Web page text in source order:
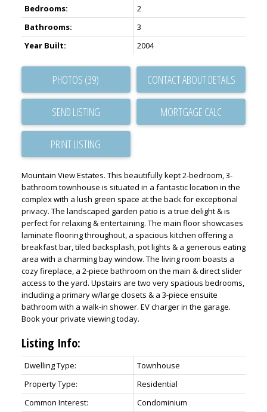
Bedrooms:
2
Bathrooms:
3
Year Built:
2004
PHOTOS (39) CONTACT ABOUT DETAILS
SEND LISTING
PRINT LISTING
Mountain View Estates. This beautifully kept 2-bedroom, 3-
bathroom townhouse is situated in a fantastic location in the
complex with a lush green space at the back for exceptional
privacy. The landscaped garden patio is a true delight & is
perfect for relaxing & entertaining. The main floor showcases
laminate flooring throughout, a spacious kitchen offering a
breakfast bar, tiled backsplash, pot lights & a generous eating
area with a charming bay window. The living room boasts a
cozy fireplace, a 2-piece bathroom on the main & direct slider
access to the yard. Upstairs are two very spacious bedrooms,
including a primary w/large closets & a 3-piece ensuite
bathroom with a walk-in shower. EV charger in the garage.
Book your private viewing today.
Listing Info:
Dwelling Type:
Townhouse
Property Type:
Residential
Common Interest:
Condominium